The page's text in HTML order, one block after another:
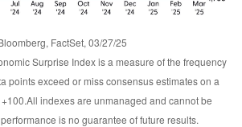
FactSet, 03/27/25
Surprise Index is a measure of the frequency
points exceed or miss consensus estimates on a
indexes are unmanaged and cannot be
is no guarantee of future results.